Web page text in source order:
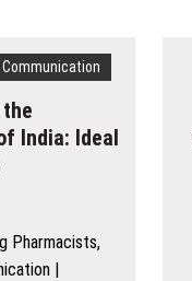
India: Ideal
Pharmacists,
|